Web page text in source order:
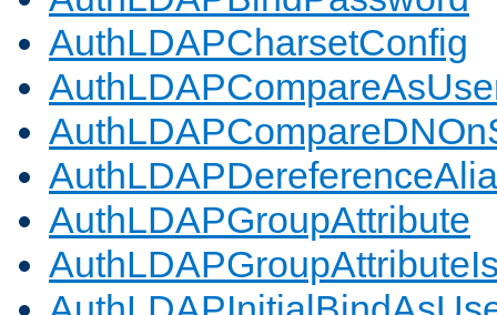
AuthLDAPCharsetConfig
AuthLDAPGroupAttribute